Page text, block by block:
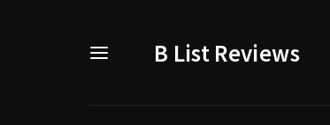
B List Reviews